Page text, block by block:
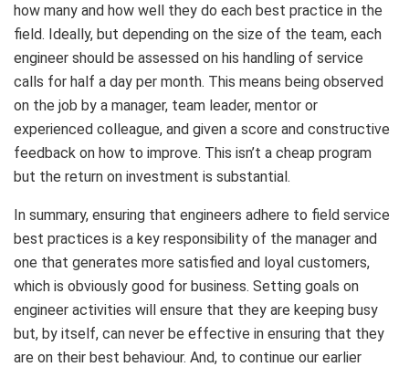
how many and how well they do each best practice in the
field. Ideally, but depending on the size of the team, each
engineer should be assessed on his handling of service
calls for half a day per month. This means being observed
on the job by a manager, team leader, mentor or
experienced colleague, and given a score and constructive
feedback on how to improve. This isn’t a cheap program
but the return on investment is substantial.
In summary, ensuring that engineers adhere to field service
best practices is a key responsibility of the manager and
one that generates more satisfied and loyal customers,
which is obviously good for business. Setting goals on
engineer activities will ensure that they are keeping busy
but, by itself, can never be effective in ensuring that they
are on their best behaviour. And, to continue our earlier